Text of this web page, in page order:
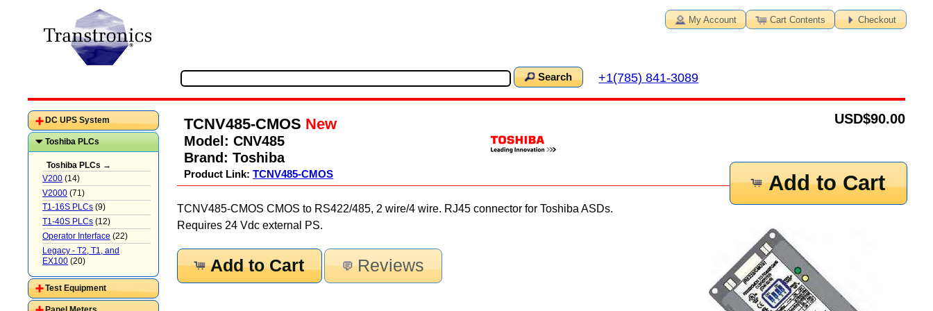
My Account Cart Contents Checkout
Search +1(785) 841-3089
TCNV485-CMOS New
Model:CNV485
Brand:Toshiba
Product Link:TCNV485-CMOS
$90.00
USD
Add to Cart
TCNV485-CMOS CMOS to RS422/485, 2 wire/4 wire. RJ45 connector for Toshiba ASDs.
Requires 24 Vdc external PS.
Add to Cart Reviews
DC UPS System
Toshiba PLCs
Toshiba PLCs →
V200 (14)
V2000 (71)
T1-16S PLCs (9)
T1-40S PLCs (12)
Operator Interface (22)
Legacy - T2, T1, and
EX100 (20)
Test Equipment